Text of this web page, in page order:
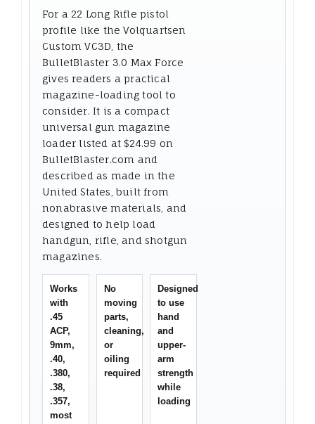
For a 22 Long Rifle pistol
profile like the Volquartsen
Custom VC3D, the
BulletBlaster 3.0 Max Force
gives readers a practical
magazine-loading tool to
consider. It is a compact
universal gun magazine
loader listed at $24.99 on
BulletBlaster.com and
described as made in the
United States, built from
nonabrasive materials, and
designed to help load
handgun, rifle, and shotgun
magazines.
Works
with
.45
ACP,
9mm,
.40,
.380,
.38,
.357,
most
No
moving
parts,
cleaning,
or
oiling
required
Designed
to use
hand
and
upper-
arm
strength
while
loading